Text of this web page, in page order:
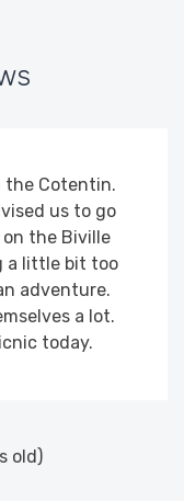
the Cotentin.
us to go
the Biville
a little bit too
adventure.
a lot.
today.
old)